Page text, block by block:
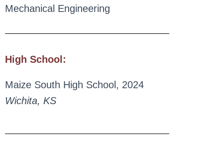
Mechanical Engineering
High School:
Maize South High School, 2024
Wichita, KS